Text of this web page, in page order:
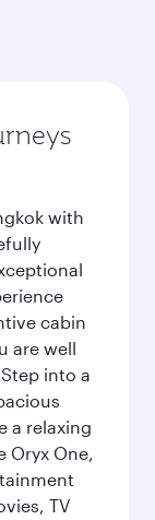
with
cabin
are well
into a
a relaxing
Oryx One,
TV